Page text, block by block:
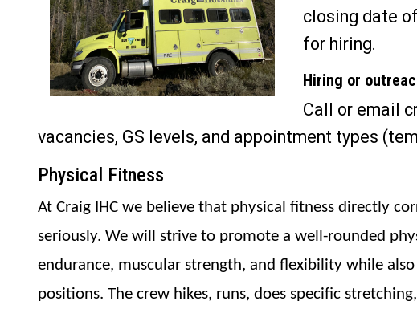
closing date
for hiring.
Hiring or
Call or email
vacancies, GS levels, and appointment types
Physical Fitness
At Craig IHC we believe that physical fitness directly
seriously. We will strive to promote a well-rounded
endurance, muscular strength, and flexibility while
positions. The crew hikes, runs, does specific